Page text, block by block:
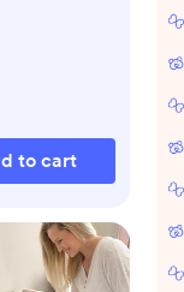
to cart